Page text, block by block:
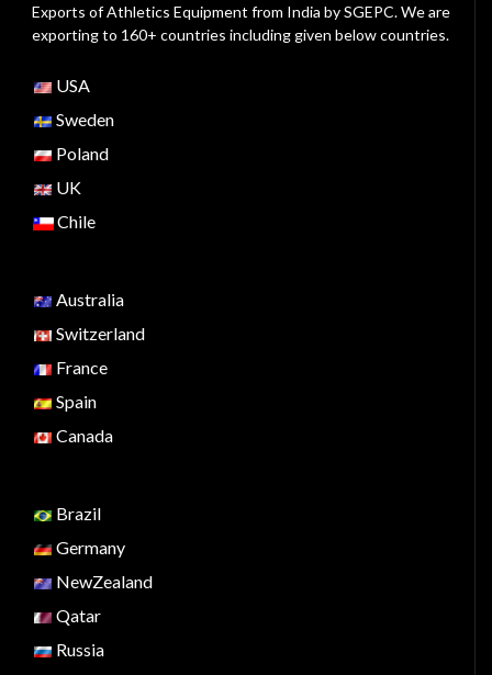
Exports of Athletics Equipment from India by SGEPC. We are
exporting to 160+ countries including given below countries.
USA
Sweden
Poland
UK
Chile
Australia
Switzerland
France
Spain
Canada
Brazil
Germany
NewZealand
Qatar
Russia